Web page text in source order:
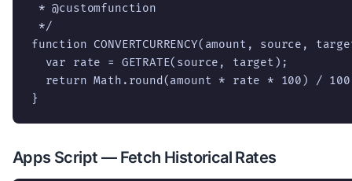
* @customfunction
*/
function CONVERTCURRENCY(amount, source,
  var rate = GETRATE(source, target);
return Math.round(amount * rate * 100) /
}
Apps Script — Fetch Historical Rates